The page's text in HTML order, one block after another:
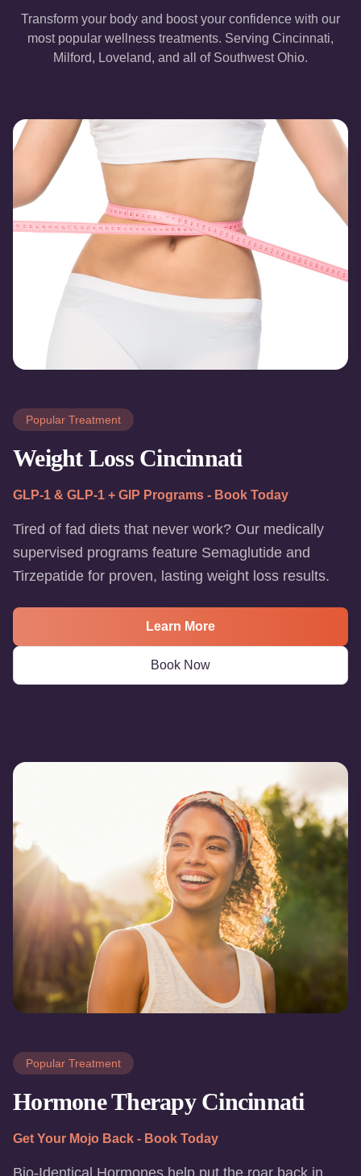
Transform your body and boost your confidence with our
most popular wellness treatments. Serving Cincinnati,
Milford, Loveland, and all of Southwest Ohio.
Popular Treatment
Weight Loss Cincinnati
GLP-1 & GLP-1 + GIP Programs - Book Today
Tired of fad diets that never work? Our medically
supervised programs feature Semaglutide and
Tirzepatide for proven, lasting weight loss results.
Learn More
Book Now
Popular Treatment
Hormone Therapy Cincinnati
Get Your Mojo Back - Book Today
Bio-Identical Hormones help put the roar back in